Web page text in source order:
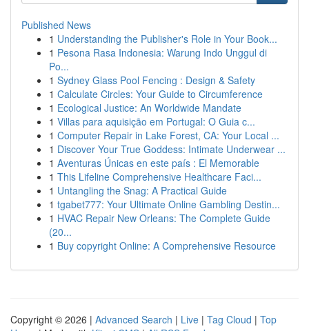
Published News
1 Understanding the Publisher's Role in Your Book...
1 Pesona Rasa Indonesia: Warung Indo Unggul di
Po...
1 Sydney Glass Pool Fencing : Design & Safety
1 Calculate Circles: Your Guide to Circumference
1 Ecological Justice: An Worldwide Mandate
1 Villas para aquisição em Portugal: O Guia c...
1 Computer Repair in Lake Forest, CA: Your Local ...
1 Discover Your True Goddess: Intimate Underwear ...
1 Aventuras Únicas en este país : El Memorable
1 This Lifeline Comprehensive Healthcare Faci...
1 Untangling the Snag: A Practical Guide
1 tgabet777: Your Ultimate Online Gambling Destin...
1 HVAC Repair New Orleans: The Complete Guide
(20...
1 Buy copyright Online: A Comprehensive Resource
Copyright © 2026 | Advanced Search | Live | Tag Cloud | Top